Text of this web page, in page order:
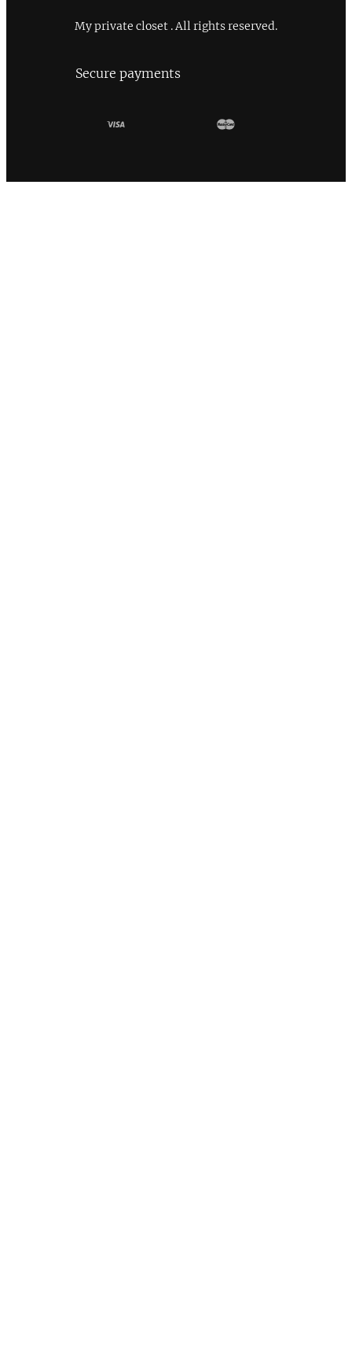
My private closet . All rights reserved.
Secure payments